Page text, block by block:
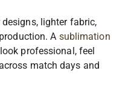
lighter fabric,
A sublimation
professional, feel
match days and